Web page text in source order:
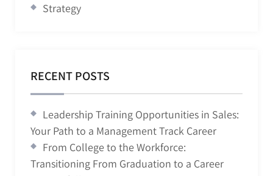
Strategy
RECENT POSTS
Leadership Training Opportunities in Sales:
Your Path to a Management Track Career
From College to the Workforce:
Transitioning From Graduation to a Career